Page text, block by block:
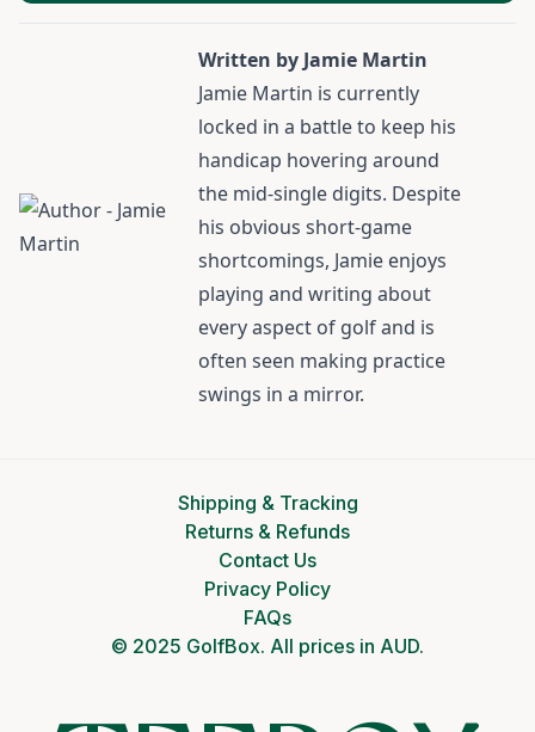
Written by Jamie Martin
Jamie Martin is currently
locked in a battle to keep his
handicap hovering around
the mid-single digits. Despite
his obvious short-game
shortcomings, Jamie enjoys
playing and writing about
every aspect of golf and is
often seen making practice
swings in a mirror.
Shipping & Tracking
Returns & Refunds
Contact Us
Privacy Policy
FAQs
© 2025 GolfBox. All prices in AUD.